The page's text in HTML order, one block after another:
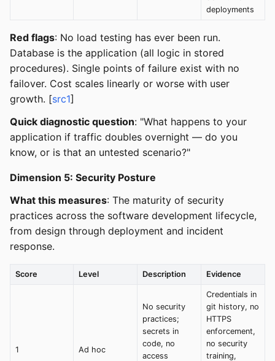
deployments
Red flags: No load testing has ever been run.
Database is the application (all logic in stored
procedures). Single points of failure exist with no
failover. Cost scales linearly or worse with user
growth. [src1]
Quick diagnostic question: "What happens to your
application if traffic doubles overnight — do you
know, or is that an untested scenario?"
Dimension 5: Security Posture
What this measures: The maturity of security
practices across the software development lifecycle,
from design through deployment and incident
response.
Score Level Description Evidence
1 Ad hoc
No security
practices;
secrets in
code, no
access
Credentials in
git history, no
HTTPS
enforcement,
no security
training,